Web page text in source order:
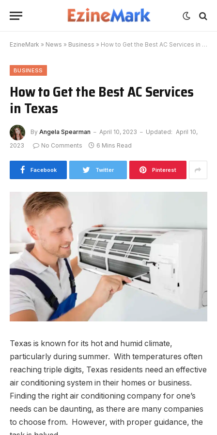
EzineMark » News » Business » How to Get the Best AC Services in Texas
BUSINESS
How to Get the Best AC Services
in Texas
By Angela Spearman April 10, 2023 Updated: April 10,
2023
No Comments 6 Mins Read
Facebook Twitter Pinterest
Texas is known for its hot and humid climate,
particularly during summer. With temperatures often
reaching triple digits, Texas residents need an effective
air conditioning system in their homes or business.
Finding the right air conditioning company for one’s
needs can be daunting, as there are many companies
to choose from. However, with proper guidance, the